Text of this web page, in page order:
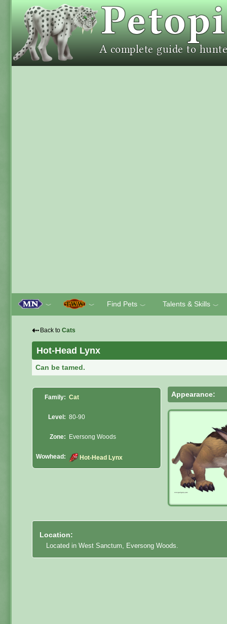
﹀ ﹀ Find Pets ﹀ Talents & Skills ﹀
⇠ Back to Cats
Hot-Head Lynx
Can be tamed.
Family: Cat
Level: 80-90
Zone: Eversong Woods
Wowhead: Hot-Head Lynx
Appearance:
Location:
Located in West Sanctum, Eversong Woods.